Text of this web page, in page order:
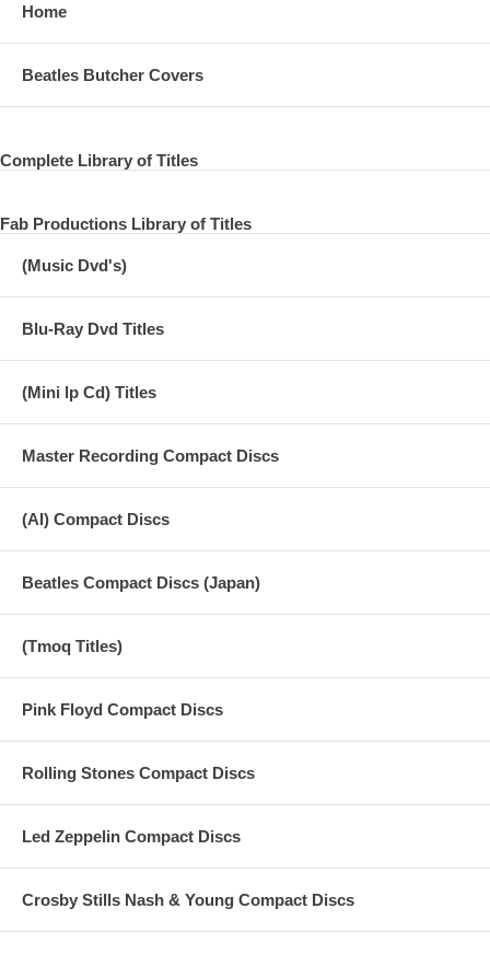
Home
Beatles Butcher Covers
Complete Library of Titles
Fab Productions Library of Titles
(Music Dvd's)
Blu-Ray Dvd Titles
(Mini lp Cd) Titles
Master Recording Compact Discs
(AI) Compact Discs
Beatles Compact Discs (Japan)
(Tmoq Titles)
Pink Floyd Compact Discs
Rolling Stones Compact Discs
Led Zeppelin Compact Discs
Crosby Stills Nash & Young Compact Discs